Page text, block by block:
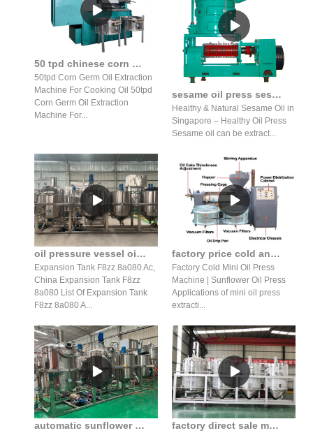
50 tpd chinese corn germ oil extraction machine price of coconut
50tpd Corn Germ Oil Extraction
Machine For Cooking Oil 50tpd
Corn Germ Oil Extraction
Machine For...
sesame oil press sesame oil press benefits sesame oil press
Healthy & Natural Sesame Oil in
Singapore – Healthy Oil Press
Sesame oil can be extract...
oil pressure vessel oil tank container aluminum sheet 5454-o h32 h34
Expansion Tank F8zz 8a080 Ac,
China Expansion Tank F8zz
8a080 List Of Expansion Tank
F8zz 8a080 A...
factory price cold and hot press machine coconut oil press extraction machine
Factory Cold Mini Oil Press
Machine | Sunflower Oil Press
Applications of mini oil press
extracti...
automatic sunflower seed oil press production line/oil refiner factory direct sale mustard seed oil press production line